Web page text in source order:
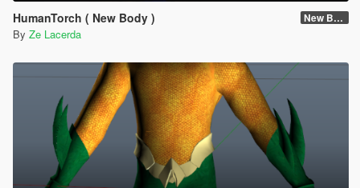
HumanTorch ( New Body ) New Body
By Ze Lacerda